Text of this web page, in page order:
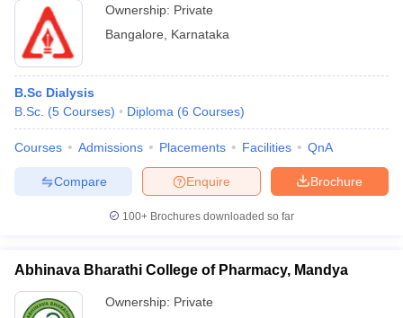
Ownership: Private
Bangalore
Karnataka
B.Sc Dialysis
B.Sc. (5 Courses) Diploma (6 Courses)
Courses Admissions Placements Facilities QnA
Brochure
Enquire
Compare
100+ Brochures downloaded so far
Abhinava Bharathi College of Pharmacy, Mandya
Ownership: Private